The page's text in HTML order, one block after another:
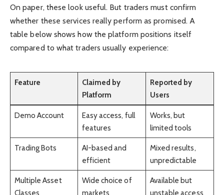
On paper, these look useful. But traders must confirm
whether these services really perform as promised. A
table below shows how the platform positions itself
compared to what traders usually experience:
Feature
Claimed by
Platform
Reported by
Users
Demo Account
Easy access, full
features
Works, but
limited tools
Trading Bots
AI-based and
efficient
Mixed results,
unpredictable
Multiple Asset
Classes
Wide choice of
markets
Available but
unstable access